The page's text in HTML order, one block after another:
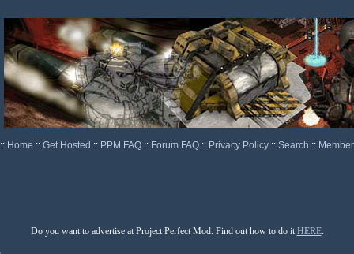
:: Home :: Get Hosted :: PPM FAQ :: Forum FAQ :: Privacy Policy :: Search ::
Do you want to advertise at Project Perfect Mod. Find out how to do it HERE.